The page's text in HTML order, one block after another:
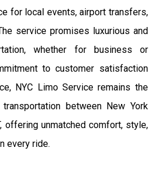
for local events, airport transfers,
service promises luxurious and
whether for business or
to customer satisfaction
NYC Limo Service remains the
between New York
offering unmatched comfort, style,
every ride.